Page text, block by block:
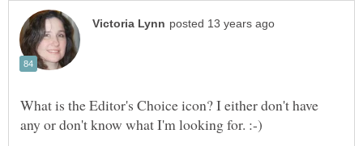
What is the Editor's Choice icon? I either don't have